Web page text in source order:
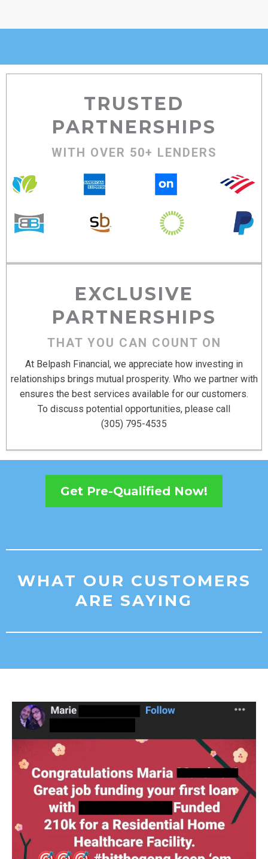
TRUSTED
PARTNERSHIPS
WITH OVER 50+ LENDERS
EXCLUSIVE
PARTNERSHIPS
THAT YOU CAN COUNT ON
At Belpash Financial, we appreciate how investing in
relationships brings mutual prosperity. Who we partner with
ensures the best services available for our customers.
To discuss potential opportunities, please call
(305) 795-4535
Get Pre-Qualified Now!
WHAT OUR CUSTOMERS
ARE SAYING